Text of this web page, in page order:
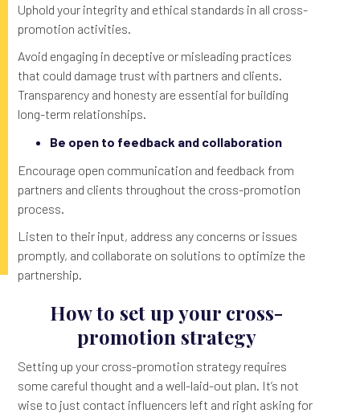
Uphold your integrity and ethical standards in all cross-
promotion activities.
Avoid engaging in deceptive or misleading practices
that could damage trust with partners and clients.
Transparency and honesty are essential for building
long-term relationships.
Be open to feedback and collaboration
Encourage open communication and feedback from
partners and clients throughout the cross-promotion
process.
Listen to their input, address any concerns or issues
promptly, and collaborate on solutions to optimize the
partnership.
How to set up your cross-
promotion strategy
Setting up your cross-promotion strategy requires
some careful thought and a well-laid-out plan. It’s not
wise to just contact influencers left and right asking for